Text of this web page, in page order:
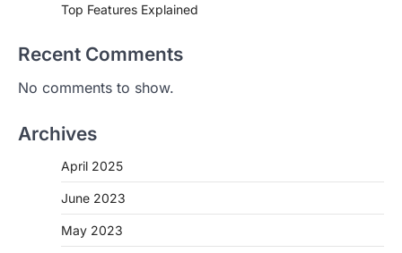
Top Features Explained
Recent Comments
No comments to show.
Archives
April 2025
June 2023
May 2023